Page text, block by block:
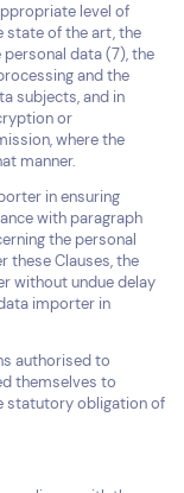
level of
state of the art, the
data (7), the
and the
subjects, and in
or
where the
manner.
in ensuring
with paragraph
the personal
these Clauses, the
without undue delay
importer in
authorised to
themselves to
statutory obligation of